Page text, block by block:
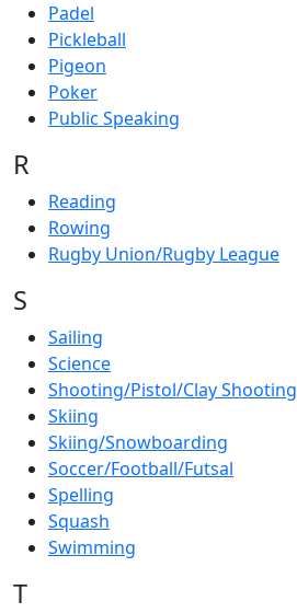
Padel
Pickleball
Pigeon
Poker
Public Speaking
R
Reading
Rowing
Rugby Union/Rugby League
S
Sailing
Science
Shooting/Pistol/Clay Shooting
Skiing
Skiing/Snowboarding
Soccer/Football/Futsal
Spelling
Squash
Swimming
T